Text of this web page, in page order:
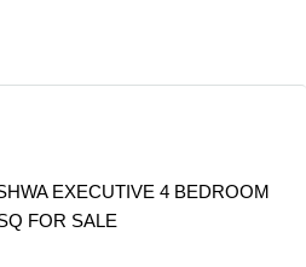
EXECUTIVE 4 BEDROOM
FOR SALE